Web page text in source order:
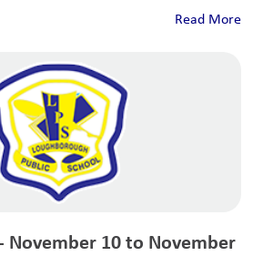
Read More
November 10 to November